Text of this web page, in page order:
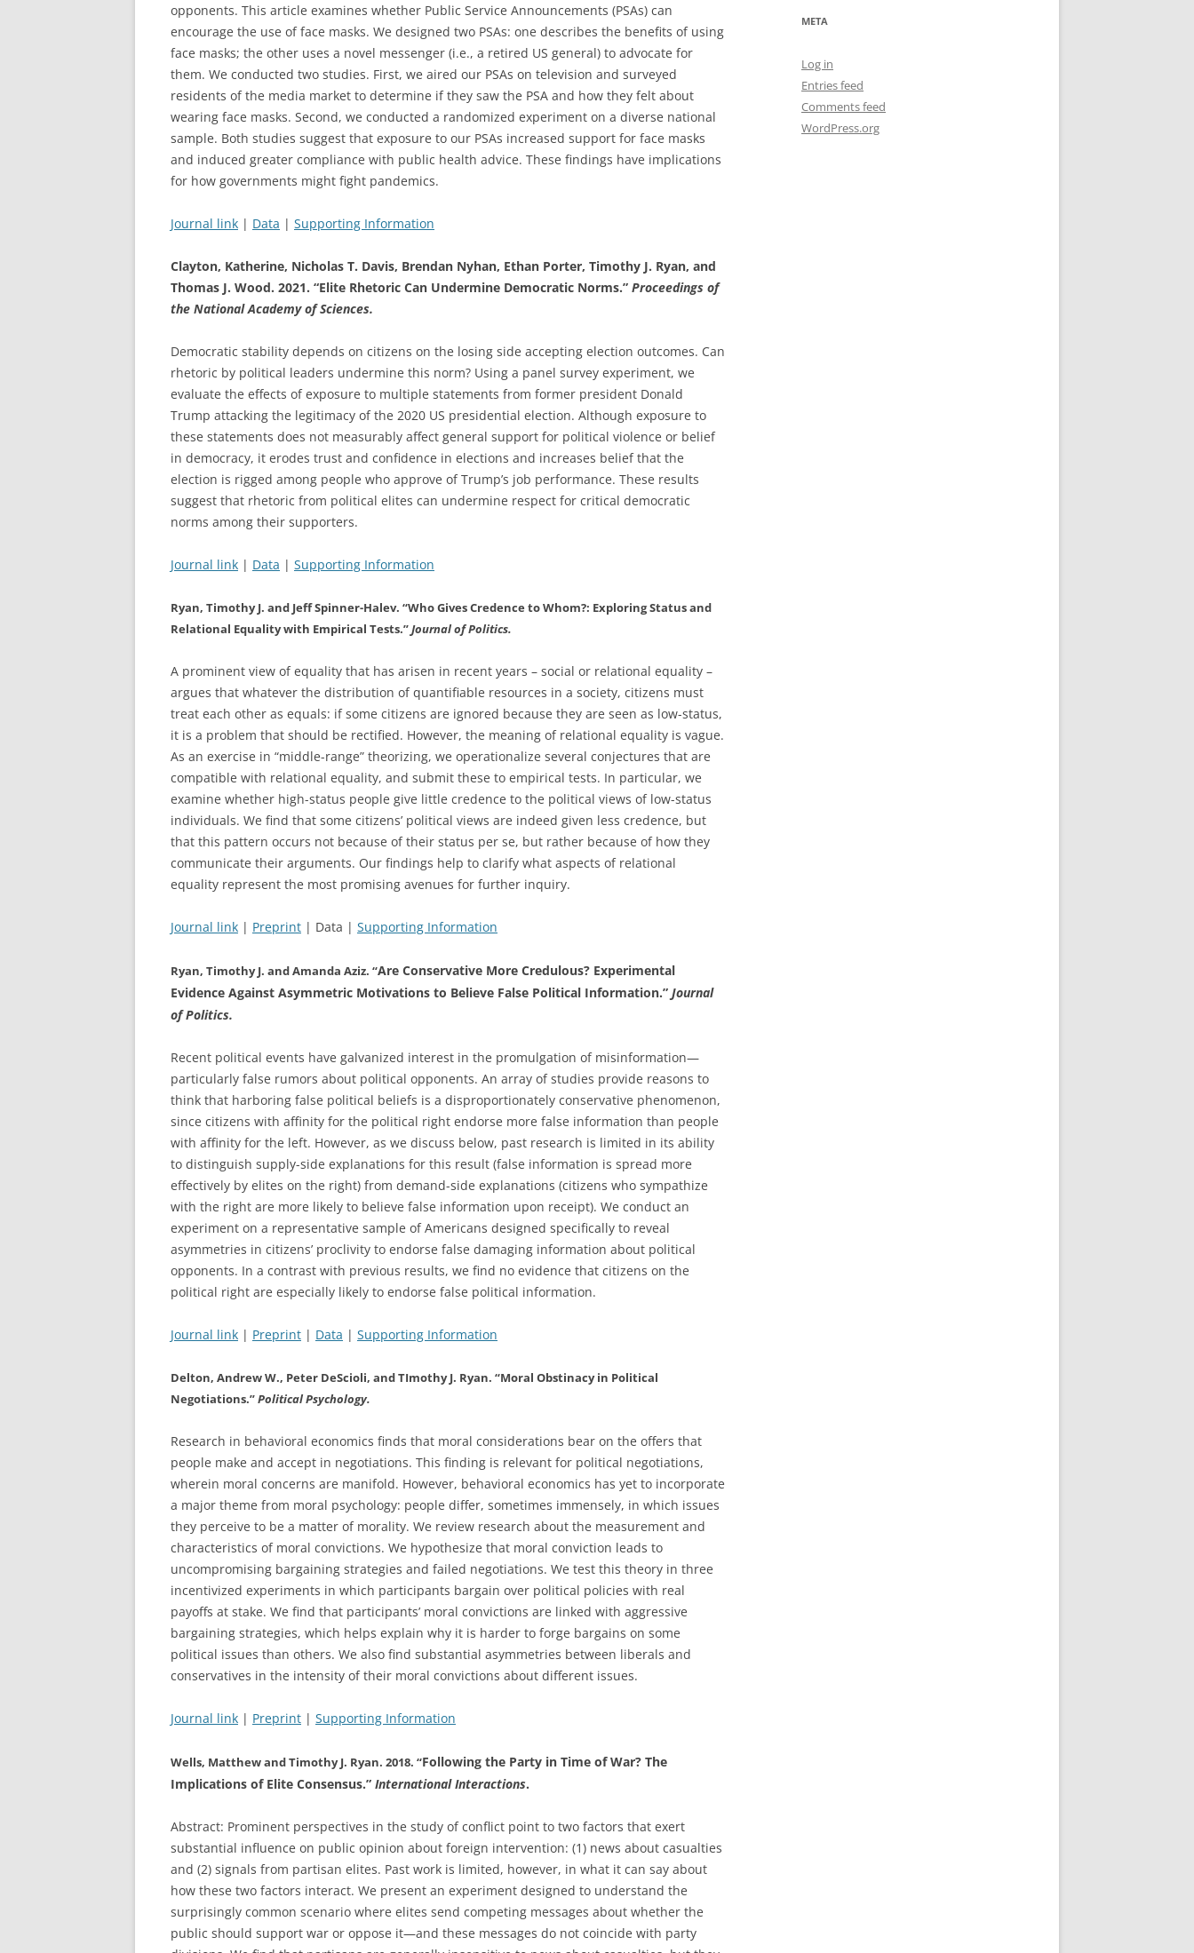
opponents. This article examines whether Public Service Announcements (PSAs) can
encourage the use of face masks. We designed two PSAs: one describes the benefits of using
face masks; the other uses a novel messenger (i.e., a retired US general) to advocate for
them. We conducted two studies. First, we aired our PSAs on television and surveyed
residents of the media market to determine if they saw the PSA and how they felt about
wearing face masks. Second, we conducted a randomized experiment on a diverse national
sample. Both studies suggest that exposure to our PSAs increased support for face masks
and induced greater compliance with public health advice. These findings have implications
for how governments might fight pandemics.
Journal link | Data | Supporting Information
Clayton, Katherine, Nicholas T. Davis, Brendan Nyhan, Ethan Porter, Timothy J. Ryan, and
Thomas J. Wood. 2021. “Elite Rhetoric Can Undermine Democratic Norms.” Proceedings of
the National Academy of Sciences.
Democratic stability depends on citizens on the losing side accepting election outcomes. Can
rhetoric by political leaders undermine this norm? Using a panel survey experiment, we
evaluate the effects of exposure to multiple statements from former president Donald
Trump attacking the legitimacy of the 2020 US presidential election. Although exposure to
these statements does not measurably affect general support for political violence or belief
in democracy, it erodes trust and confidence in elections and increases belief that the
election is rigged among people who approve of Trump’s job performance. These results
suggest that rhetoric from political elites can undermine respect for critical democratic
norms among their supporters.
Journal link | Data | Supporting Information
Ryan, Timothy J. and Jeff Spinner-Halev. “Who Gives Credence to Whom?: Exploring Status and
Relational Equality with Empirical Tests.”Journal of Politics.
A prominent view of equality that has arisen in recent years – social or relational equality –
argues that whatever the distribution of quantifiable resources in a society, citizens must
treat each other as equals: if some citizens are ignored because they are seen as low-status,
it is a problem that should be rectified. However, the meaning of relational equality is vague.
As an exercise in “middle-range” theorizing, we operationalize several conjectures that are
compatible with relational equality, and submit these to empirical tests. In particular, we
examine whether high-status people give little credence to the political views of low-status
individuals. We find that some citizens’ political views are indeed given less credence, but
that this pattern occurs not because of their status per se, but rather because of how they
communicate their arguments. Our findings help to clarify what aspects of relational
equality represent the most promising avenues for further inquiry.
Journal link | Preprint | Data | Supporting Information
Ryan, Timothy J. and Amanda Aziz. “Are Conservative More Credulous? Experimental
Evidence Against Asymmetric Motivations to Believe False Political Information.” Journal
of Politics.
Recent political events have galvanized interest in the promulgation of misinformation—
particularly false rumors about political opponents. An array of studies provide reasons to
think that harboring false political beliefs is a disproportionately conservative phenomenon,
since citizens with affinity for the political right endorse more false information than people
with affinity for the left. However, as we discuss below, past research is limited in its ability
to distinguish supply-side explanations for this result (false information is spread more
effectively by elites on the right) from demand-side explanations (citizens who sympathize
with the right are more likely to believe false information upon receipt). We conduct an
experiment on a representative sample of Americans designed specifically to reveal
asymmetries in citizens’ proclivity to endorse false damaging information about political
opponents. In a contrast with previous results, we find no evidence that citizens on the
political right are especially likely to endorse false political information.
Journal link | Preprint | Data | Supporting Information
Delton, Andrew W., Peter DeScioli, and TImothy J. Ryan. “Moral Obstinacy in Political
Negotiations.”Political Psychology.
Research in behavioral economics finds that moral considerations bear on the offers that
people make and accept in negotiations. This finding is relevant for political negotiations,
wherein moral concerns are manifold. However, behavioral economics has yet to incorporate
a major theme from moral psychology: people differ, sometimes immensely, in which issues
they perceive to be a matter of morality. We review research about the measurement and
characteristics of moral convictions. We hypothesize that moral conviction leads to
uncompromising bargaining strategies and failed negotiations. We test this theory in three
incentivized experiments in which participants bargain over political policies with real
payoffs at stake. We find that participants’ moral convictions are linked with aggressive
bargaining strategies, which helps explain why it is harder to forge bargains on some
political issues than others. We also find substantial asymmetries between liberals and
conservatives in the intensity of their moral convictions about different issues.
Journal link | Preprint | Supporting Information
Wells, Matthew and Timothy J. Ryan. 2018. “Following the Party in Time of War? The
Implications of Elite Consensus.” International Interactions.
Abstract: Prominent perspectives in the study of conflict point to two factors that exert
substantial influence on public opinion about foreign intervention: (1) news about casualties
and (2) signals from partisan elites. Past work is limited, however, in what it can say about
how these two factors interact. We present an experiment designed to understand the
surprisingly common scenario where elites send competing messages about whether the
public should support war or oppose it—and these messages do not coincide with party
META
Log in
Entries feed
Comments feed
WordPress.org